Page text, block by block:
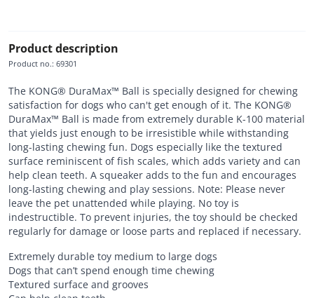
Product description
Product no.: 69301
The KONG® DuraMax™ Ball is specially designed for chewing
satisfaction for dogs who can't get enough of it. The KONG®
DuraMax™ Ball is made from extremely durable K-100 material
that yields just enough to be irresistible while withstanding
long-lasting chewing fun. Dogs especially like the textured
surface reminiscent of fish scales, which adds variety and can
help clean teeth. A squeaker adds to the fun and encourages
long-lasting chewing and play sessions. Note: Please never
leave the pet unattended while playing. No toy is
indestructible. To prevent injuries, the toy should be checked
regularly for damage or loose parts and replaced if necessary.
Extremely durable toy medium to large dogs
Dogs that can’t spend enough time chewing
Textured surface and grooves